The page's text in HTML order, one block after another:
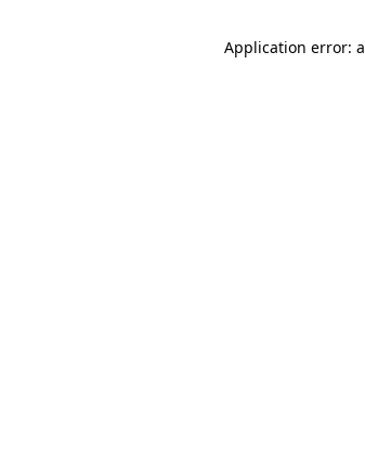
Application error: a